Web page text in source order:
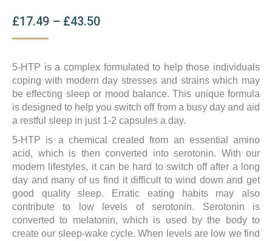
£17.49 – £43.50Price
Through
£43.50
5-HTP is a complex formulated to help those individuals
coping with modern day stresses and strains which may
be effecting sleep or mood balance. This unique formula
is designed to help you switch off from a busy day and aid
a restful sleep in just 1-2 capsules a day.
5-HTP is a chemical created from an essential amino
acid, which is then converted into serotonin. With our
modern lifestyles, it can be hard to switch off after a long
day and many of us find it difficult to wind down and get
good quality sleep. Erratic eating habits may also
contribute to low levels of serotonin. Serotonin is
converted to melatonin, which is used by the body to
create our sleep-wake cycle. When levels are low we find